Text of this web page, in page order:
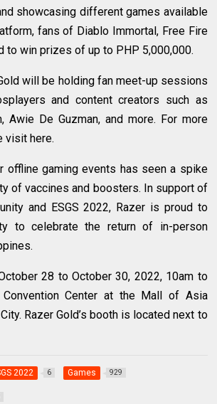
showcasing different games available
fans of Diablo Immortal, Free Fire
to win prizes of up to PHP 5,000,000.
will be holding fan meet-up sessions
and content creators such as
Awie De Guzman, and more. For more
visit here.
offline gaming events has seen a spike
of vaccines and boosters. In support of
and ESGS 2022, Razer is proud to
to celebrate the return of in-person
28 to October 30, 2022, 10am to
Center at the Mall of Asia
Razer Gold’s booth is located next to
2022 6 Games 929